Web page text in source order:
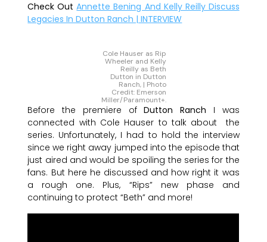
Check OutAnnette Bening And Kelly Reilly Discuss
Legacies In Dutton Ranch | INTERVIEW
Cole Hauser as Rip
Wheeler and Kelly
Reilly as Beth
Dutton in Dutton
Ranch, | Photo
Credit: Emerson
Miller/Paramount+.
Before the premiere ofDutton Ranch I was
connected with Cole Hauser to talk about the
series. Unfortunately, I had to hold the interview
since we right away jumped into the episode that
just aired and would be spoiling the series for the
fans. But here he discussed and how right it was
a rough one. Plus, “Rips” new phase and
continuing to protect “Beth” and more!